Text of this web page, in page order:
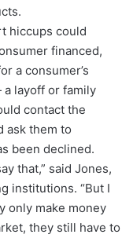
hiccups could
financed,
a consumer’s
layoff or family
contact the
ask them to
been declined.
that,” said Jones,
institutions. “But I
only make money
they still have to